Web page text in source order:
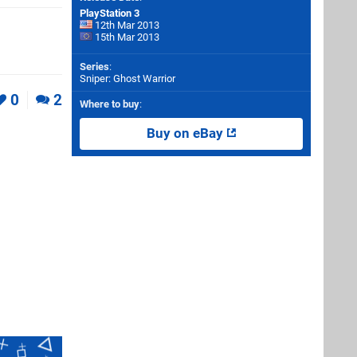
0 2
PlayStation 3
12th Mar 2013
15th Mar 2013
Series:
Sniper: Ghost Warrior
Where to buy:
Buy on eBay